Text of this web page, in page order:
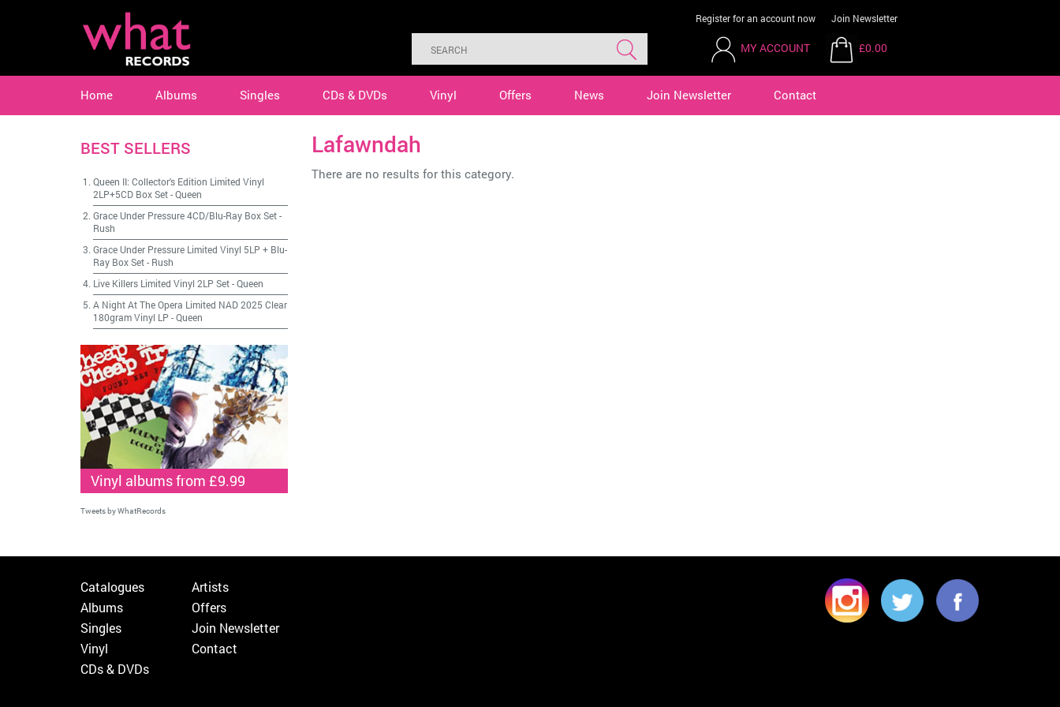
Register for an account now Join Newsletter
MY ACCOUNT £0.00
Home Albums Singles CDs & DVDs Vinyl Offers News Join Newsletter Contact
Lafawndah
There are no results for this category.
BEST SELLERS
Queen II: Collector's Edition Limited Vinyl
2LP+5CD Box Set-Queen
Grace Under Pressure 4CD/Blu-Ray Box Set-
Rush
Grace Under Pressure Limited Vinyl 5LP + Blu-
Ray Box Set- Rush
Live Killers Limited Vinyl 2LP Set-Queen
A Night At The Opera Limited NAD 2025 Clear
180gram Vinyl LP -Queen
Vinyl albums from £9.99
Tweets by WhatRecords
Catalogues
Albums
Singles
Vinyl
CDs & DVDs
Artists
Offers
Join Newsletter
Contact